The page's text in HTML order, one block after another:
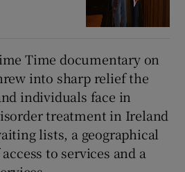
Time documentary on
into sharp relief the
individuals face in
treatment in Ireland
lists, a geographical
to services and a